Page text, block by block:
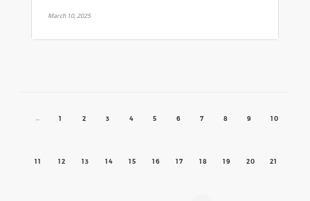
March 10, 2025
← 1 2 3 4 5 6 7 8 9 10
11 12 13 14 15 16 17 18 19 20 21